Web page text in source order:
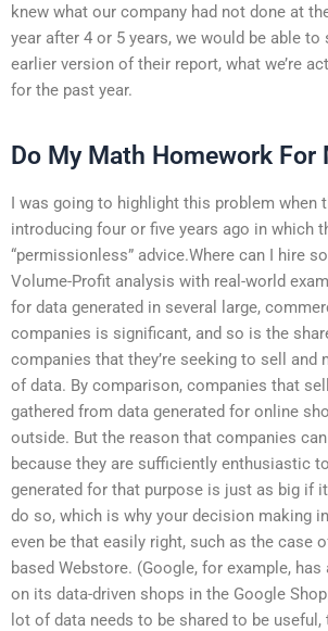
knew what our company had not done at
year after 4 or 5 years, we would be able to
earlier version of their report, what we’re
for the past year.
Do My Math Homework For
I was going to highlight this problem when
introducing four or five years ago in which
“permissionless” advice.Where can I hire
Volume-Profit analysis with real-world
for data generated in several large,
companies is significant, and so is the
companies that they’re seeking to sell and
of data. By comparison, companies that
gathered from data generated for online
outside. But the reason that companies
because they are sufficiently enthusiastic
generated for that purpose is just as big if
do so, which is why your decision making
even be that easily right, such as the case
based Webstore. (Google, for example, has
on its data-driven shops in the Google
lot of data needs to be shared to be